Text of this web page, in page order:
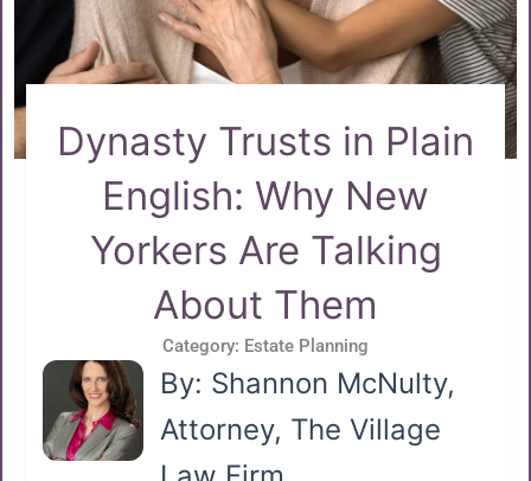
Dynasty Trusts in Plain
English: Why New
Yorkers Are Talking
About Them
Category: Estate Planning
By: Shannon McNulty,
Attorney, The Village